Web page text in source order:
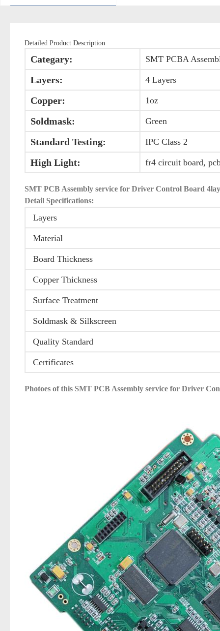
Detailed Product Description
Categary: SMT PCBA
Layers: 4 Layers
Copper: 1oz
Soldmask: Green
Standard Testing: IPC Class 2
High Light: fr4 circuit board,
SMT PCB Assembly service for Driver Control Board
Detail Specifications:
Layers
Material
Board Thickness
Copper Thickness
Surface Treatment
Soldmask & Silkscreen
Quality Standard
Certificates
Photoes of this SMT PCB Assembly service for Driver